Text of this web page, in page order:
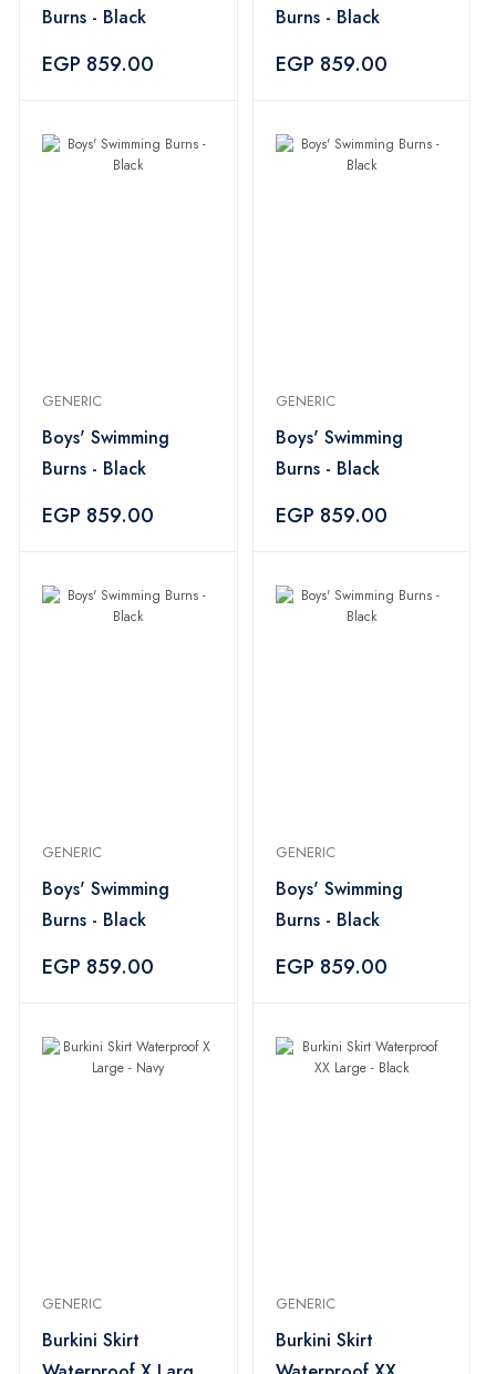
Burns - Black
EGP 859.00
Burns - Black
EGP 859.00
GENERIC
Boys' Swimming
Burns - Black
EGP 859.00
GENERIC
Boys' Swimming
Burns - Black
EGP 859.00
GENERIC
Boys' Swimming
Burns - Black
EGP 859.00
GENERIC
Boys' Swimming
Burns - Black
EGP 859.00
GENERIC
Burkini Skirt
GENERIC
Burkini Skirt